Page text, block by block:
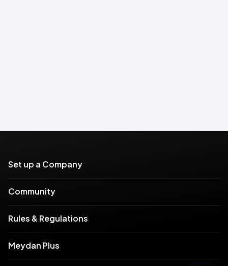
Set up a Company
Community
Rules & Regulations
Meydan Plus